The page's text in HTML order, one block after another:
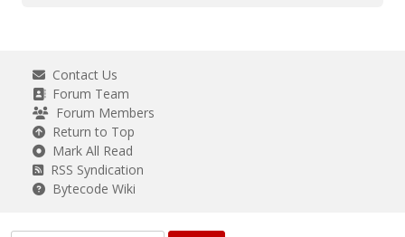
Contact Us
Forum Team
Forum Members
Return to Top
Mark All Read
RSS Syndication
Bytecode Wiki